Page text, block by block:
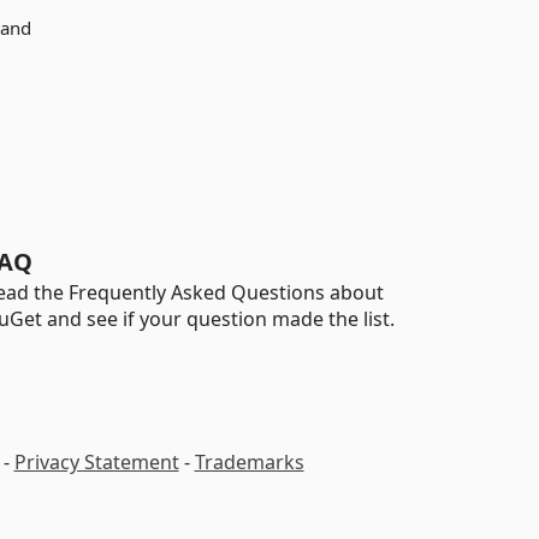
the Frequently Asked Questions about
and see if your question made the list.
- Privacy Statement-Trademarks